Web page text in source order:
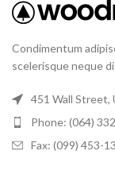
Condimentum
scelerisque neque
451 Wall Street,
Phone: (064)
Fax: (099) 453-